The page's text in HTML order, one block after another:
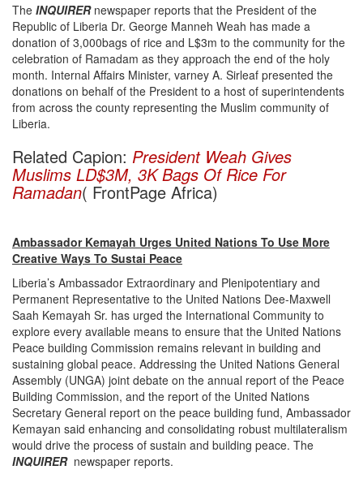
The INQUIRER newspaper reports that the President of the
Republic of Liberia Dr. George Manneh Weah has made a
donation of 3,000bags of rice and L$3m to the community for the
celebration of Ramadam as they approach the end of the holy
month. Internal Affairs Minister, varney A. Sirleaf presented the
donations on behalf of the President to a host of superintendents
from across the county representing the Muslim community of
Liberia.
Related Capion: President Weah Gives
Muslims LD$3M, 3K Bags Of Rice For
Ramadan( FrontPage Africa)
Ambassador Kemayah Urges United Nations To Use More
Creative Ways To Sustai Peace
Liberia’s Ambassador Extraordinary and Plenipotentiary and
Permanent Representative to the United Nations Dee-Maxwell
Saah Kemayah Sr. has urged the International Community to
explore every available means to ensure that the United Nations
Peace building Commission remains relevant in building and
sustaining global peace. Addressing the United Nations General
Assembly (UNGA) joint debate on the annual report of the Peace
Building Commission, and the report of the United Nations
Secretary General report on the peace building fund, Ambassador
Kemayan said enhancing and consolidating robust multilateralism
would drive the process of sustain and building peace. The
INQUIRERnewspaper reports.